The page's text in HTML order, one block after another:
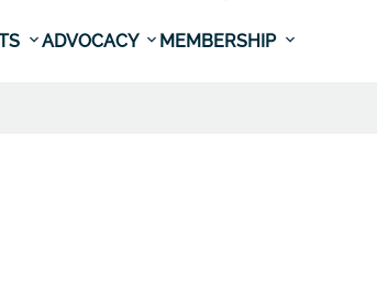
ADVOCACY MEMBERSHIP